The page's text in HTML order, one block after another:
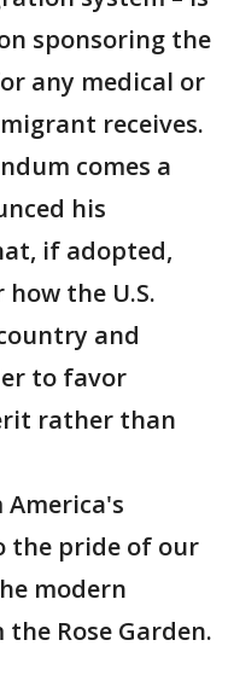
sponsoring the
any medical or
receives.
comes a
his
if adopted,
the U.S.
and
to favor
rather than
the pride of our
modern
Rose Garden.